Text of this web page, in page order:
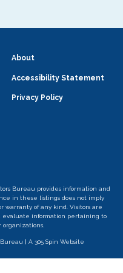
About
Accessibility Statement
Privacy Policy
Bureau provides information and
in these listings does not imply
warranty of any kind. Visitors are
evaluate information pertaining to
organizations.
| A 305 Spin Website